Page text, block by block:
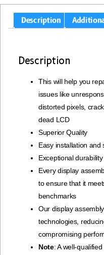
Description
Description
This will help you
issues like
distorted pixels,
dead LCD
Superior Quality
Easy installation and
Exceptional
Every display
to ensure that it
benchmarks
Our display
technologies,
compromising
Note: A well-